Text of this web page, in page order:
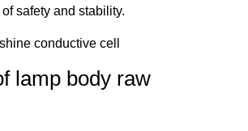
safety and stability.
lamp body raw